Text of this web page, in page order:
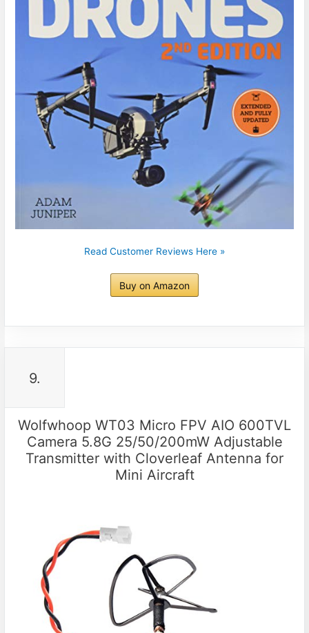
Read Customer Reviews Here »
Buy on Amazon
9.
Wolfwhoop WT03 Micro FPV AIO 600TVL
Camera 5.8G 25/50/200mW Adjustable
Transmitter with Cloverleaf Antenna for
Mini Aircraft